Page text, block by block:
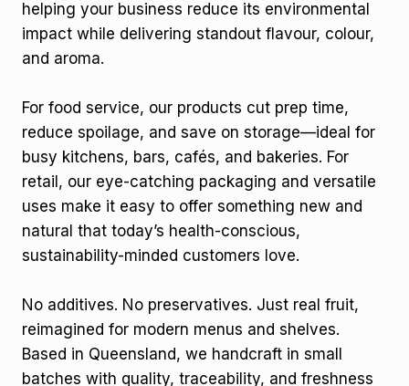
helping your business reduce its environmental
impact while delivering standout flavour, colour,
and aroma.
For food service, our products cut prep time,
reduce spoilage, and save on storage—ideal for
busy kitchens, bars, cafés, and bakeries. For
retail, our eye-catching packaging and versatile
uses make it easy to offer something new and
natural that today’s health-conscious,
sustainability-minded customers love.
No additives. No preservatives. Just real fruit,
reimagined for modern menus and shelves.
Based in Queensland, we handcraft in small
batches with quality, traceability, and freshness